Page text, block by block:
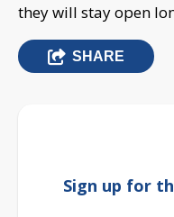
they will stay open
SHARE
Sign up for